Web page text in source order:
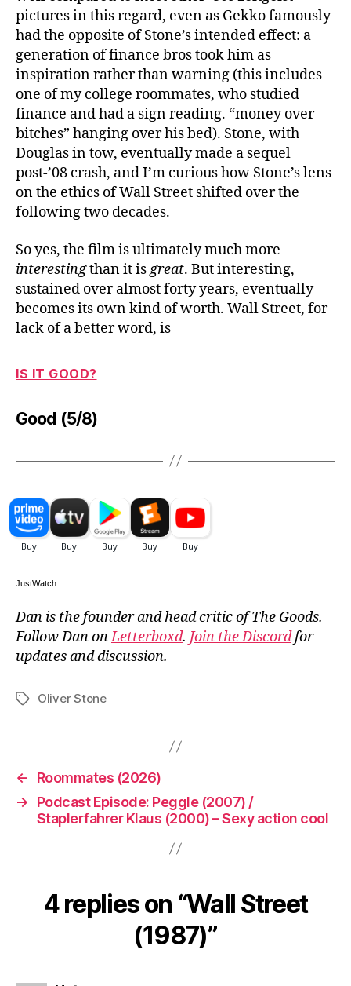
pictures in this regard, even as Gekko famously
had the opposite of Stone’s intended effect: a
generation of finance bros took him as
inspiration rather than warning (this includes
one of my college roommates, who studied
finance and had a sign reading. “money over
bitches” hanging over his bed). Stone, with
Douglas in tow, eventually made a sequel
post-’08 crash, and I’m curious how Stone’s lens
on the ethics of Wall Street shifted over the
following two decades.
So yes, the film is ultimately much more
interestingthan it isgreat. But interesting,
sustained over almost forty years, eventually
becomes its own kind of worth. Wall Street, for
lack of a better word, is
IS IT GOOD?
Good (5/8)
JustWatch
Dan is the founder and head critic of The Goods.
Follow Dan onLetterboxd. Join the Discordfor
updates and discussion.
TagsOliver Stone
←
Roommates (2026)
→
Podcast Episode: Peggle (2007) /
Staplerfahrer Klaus (2000) – Sexy action cool
4 replies on “Wall Street
(1987)”